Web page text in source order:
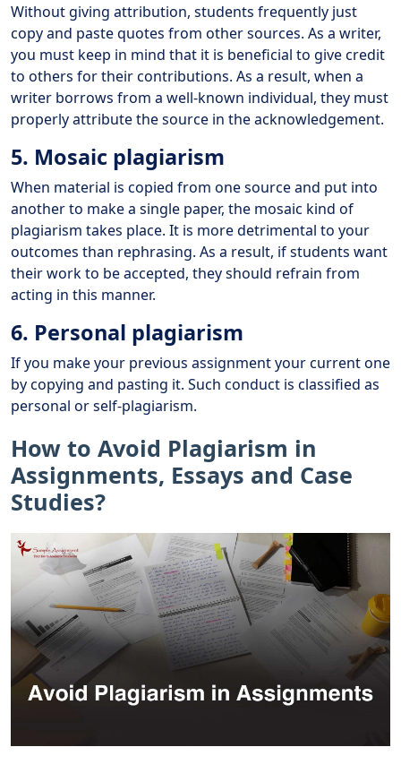
Without giving attribution, students frequently just
copy and paste quotes from other sources. As a writer,
you must keep in mind that it is beneficial to give credit
to others for their contributions. As a result, when a
writer borrows from a well-known individual, they must
properly attribute the source in the acknowledgement.
5. Mosaic plagiarism
When material is copied from one source and put into
another to make a single paper, the mosaic kind of
plagiarism takes place. It is more detrimental to your
outcomes than rephrasing. As a result, if students want
their work to be accepted, they should refrain from
acting in this manner.
6. Personal plagiarism
If you make your previous assignment your current one
by copying and pasting it. Such conduct is classified as
personal or self-plagiarism.
How to Avoid Plagiarism in
Assignments, Essays and Case
Studies?